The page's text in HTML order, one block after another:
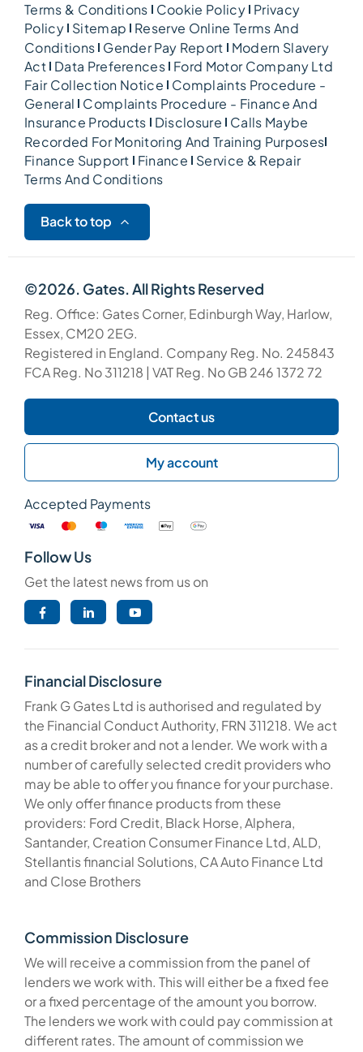
Terms & Conditions Cookie Policy Privacy
Policy Sitemap Reserve Online Terms And
Conditions Gender Pay Report Modern Slavery
Act Data Preferences Ford Motor Company Ltd
Fair Collection Notice Complaints Procedure -
General Complaints Procedure - Finance And
Insurance Products Disclosure Calls Maybe
Recorded For Monitoring And Training Purposes
Finance Support Finance Service & Repair
Terms And Conditions
Back to top
©2026. Gates. All Rights Reserved
Reg. Office: Gates Corner, Edinburgh Way, Harlow,
Essex, CM20 2EG.
Registered in England. Company Reg. No. 245843
FCA Reg. No 311218 | VAT Reg. No GB 246 1372 72
Contact us
My account
Accepted Payments
Follow Us
Get the latest news from us on
Financial Disclosure
Frank G Gates Ltd is authorised and regulated by
the Financial Conduct Authority, FRN 311218. We act
as a credit broker and not a lender. We work with a
number of carefully selected credit providers who
may be able to offer you finance for your purchase.
We only offer finance products from these
providers: Ford Credit, Black Horse, Alphera,
Santander, Creation Consumer Finance Ltd, ALD,
Stellantis financial Solutions, CA Auto Finance Ltd
and Close Brothers
Commission Disclosure
We will receive a commission from the panel of
lenders we work with. This will either be a fixed fee
or a fixed percentage of the amount you borrow.
The lenders we work with could pay commission at
different rates. The amount of commission we